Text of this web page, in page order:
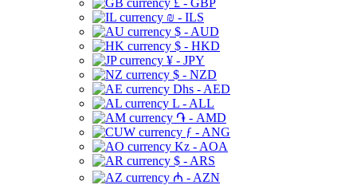
£ - GBP
₪ - ILS
$ - AUD
$ - HKD
¥ - JPY
$ - NZD
Dhs - AED
L - ALL
֏ - AMD
ƒ - ANG
Kz - AOA
$ - ARS
₼ - AZN